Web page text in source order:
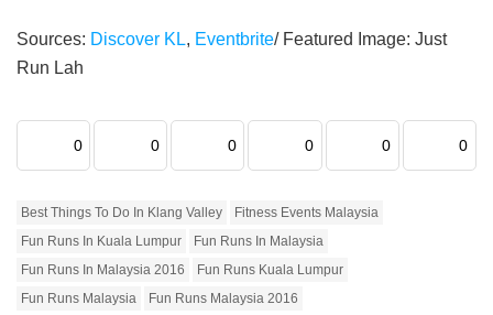
Sources: Discover KL, Eventbrite/ Featured Image: Just
Run Lah
0 0 0 0 0 0
Best Things To Do In Klang Valley
Fitness Events Malaysia
Fun Runs In Kuala Lumpur
Fun Runs In Malaysia
Fun Runs In Malaysia 2016
Fun Runs Kuala Lumpur
Fun Runs Malaysia
Fun Runs Malaysia 2016